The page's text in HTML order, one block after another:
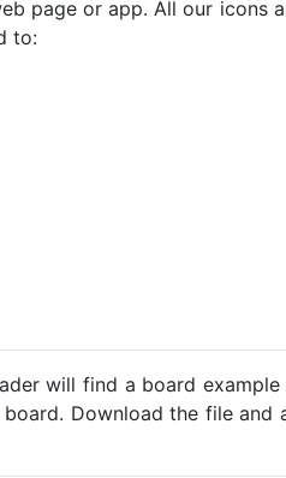
page or app. All our icons
to:
will find a board
Download the file